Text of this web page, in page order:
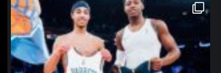
northpolehoops
Jan 12